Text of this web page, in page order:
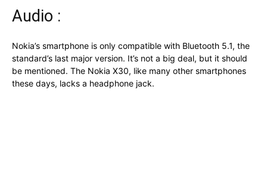
Audio :
Nokia’s smartphone is only compatible with Bluetooth 5.1, the
standard’s last major version. It’s not a big deal, but it should
be mentioned. The Nokia X30, like many other smartphones
these days, lacks a headphone jack.